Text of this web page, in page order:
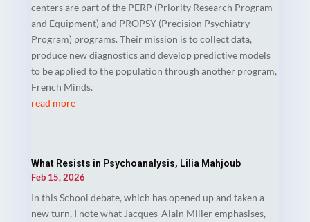
centers are part of the PERP (Priority Research Program
and Equipment) and PROPSY (Precision Psychiatry
Program) programs. Their mission is to collect data,
produce new diagnostics and develop predictive models
to be applied to the population through another program,
French Minds.
read more
What Resists in Psychoanalysis, Lilia Mahjoub
Feb 15, 2026
In this School debate, which has opened up and taken a
new turn, I note what Jacques-Alain Miller emphasises,